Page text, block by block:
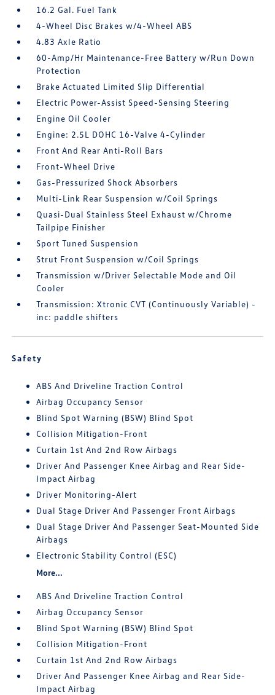
16.2 Gal. Fuel Tank
4-Wheel Disc Brakes w/4-Wheel ABS
4.83 Axle Ratio
60-Amp/Hr Maintenance-Free Battery w/Run Down
Protection
Brake Actuated Limited Slip Differential
Electric Power-Assist Speed-Sensing Steering
Engine Oil Cooler
Engine: 2.5L DOHC 16-Valve 4-Cylinder
Front And Rear Anti-Roll Bars
Front-Wheel Drive
Gas-Pressurized Shock Absorbers
Multi-Link Rear Suspension w/Coil Springs
Quasi-Dual Stainless Steel Exhaust w/Chrome
Tailpipe Finisher
Sport Tuned Suspension
Strut Front Suspension w/Coil Springs
Transmission w/Driver Selectable Mode and Oil
Cooler
Transmission: Xtronic CVT (Continuously Variable) -
inc: paddle shifters
Safety
ABS And Driveline Traction Control
Airbag Occupancy Sensor
Blind Spot Warning (BSW) Blind Spot
Collision Mitigation-Front
Curtain 1st And 2nd Row Airbags
Driver And Passenger Knee Airbag and Rear Side-
Impact Airbag
Driver Monitoring-Alert
Dual Stage Driver And Passenger Front Airbags
Dual Stage Driver And Passenger Seat-Mounted Side
Airbags
Electronic Stability Control (ESC)
More...
ABS And Driveline Traction Control
Airbag Occupancy Sensor
Blind Spot Warning (BSW) Blind Spot
Collision Mitigation-Front
Curtain 1st And 2nd Row Airbags
Driver And Passenger Knee Airbag and Rear Side-
Impact Airbag